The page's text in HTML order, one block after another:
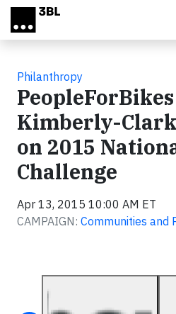
Skip to main content
Philanthropy
Kimberly-
on 2015
Challenge
Apr 13, 2015 10:00 AM ET
CAMPAIGN: Communities and